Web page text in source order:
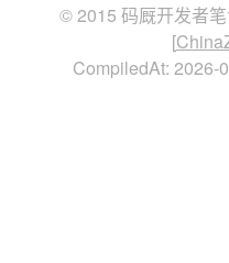
© 2015 码厩开发者
[
CompiledAt: 2026-